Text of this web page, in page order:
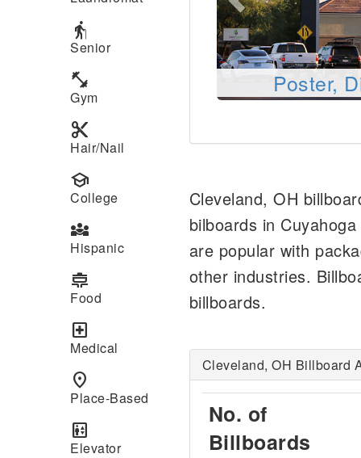
elderly
Senior
fitness_center
Gym
content_cut
Hair/Nail
school
College
diversity_3
Hispanic
cooking
Food
local_hospital
Medical
place
Place-Based
elevator
Elevator
Poster,
Cleveland, OH
bilboards in
are popular with
other industries.
billboards.
Cleveland, OH Billboard
No. of
Billboards